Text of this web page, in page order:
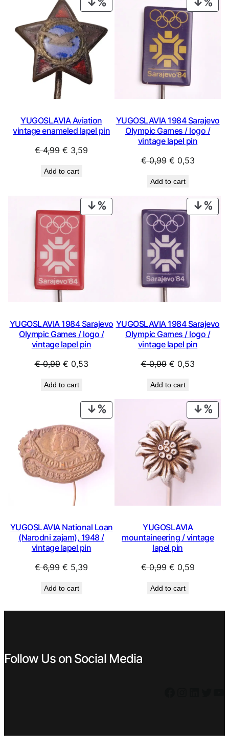
ON
YUGOSLAVIA Aviation
vintage enameled lapel pin
€4,99 Original
was:
€ 3,59
Add to cart
ON
YUGOSLAVIA 1984 Sarajevo
Olympic Games / logo /
vintage lapel pin
€0,99 Original
was:
€ 0,99.
€ 0,53Current
€ 0,53.
Add to cart
ON
YUGOSLAVIA 1984 Sarajevo
Olympic Games / logo /
vintage lapel pin
€0,99 Original
was:
€ 0,99.
€ 0,53Current
€ 0,53.
Add to cart
ON
YUGOSLAVIA 1984 Sarajevo
Olympic Games / logo /
vintage lapel pin
€0,99 Original
was:
€ 0,99.
€ 0,53Current
€ 0,53.
Add to cart
ON
YUGOSLAVIA National Loan
(Narodni zajam), 1948 /
vintage lapel pin
€6,99 Original
was:
€ 5,39
Add to cart
ON
YUGOSLAVIA
mountaineering / vintage
lapel pin
€0,99 Original
was:
€ 0,59Current
Add to cart
Follow Us on Social Media